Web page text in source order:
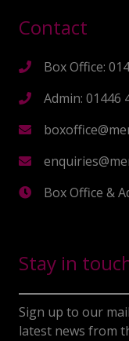
Contact
Box Office:
Admin: 01446
Box Office &
Stay in
Sign up to our
latest news from